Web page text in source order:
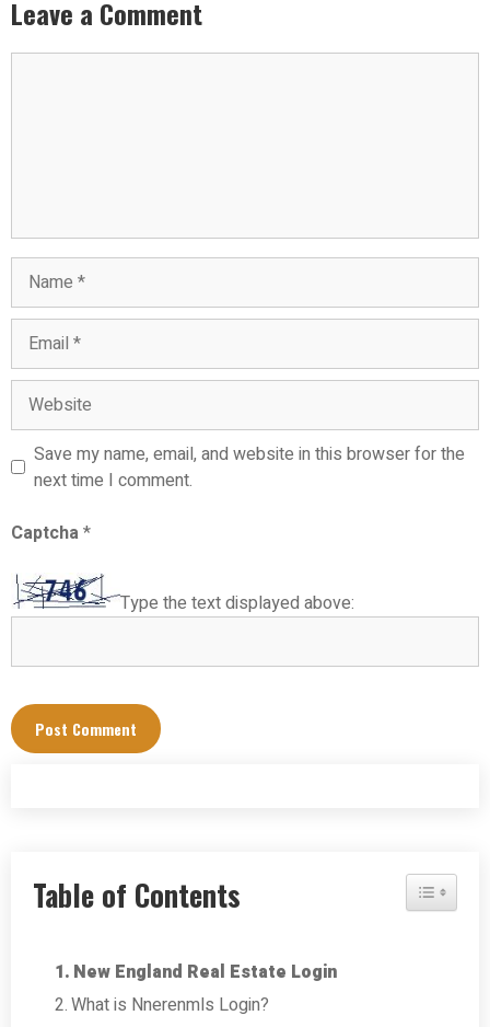
Leave a Comment
Name
Email
Website
Save my name, email, and website in this browser for the
next time I comment.
Captcha*
Type the text displayed above:
Table of Contents Toggle
New England Real Estate Login
What is Nnerenmls Login?